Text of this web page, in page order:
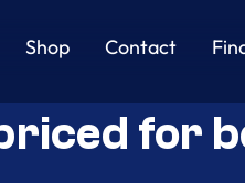
Shop
Contact
Best
for